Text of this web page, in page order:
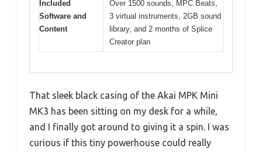
Included
Software and
Content
Over 1500 sounds, MPC Beats,
3 virtual instruments, 2GB sound
library, and 2 months of Splice
Creator plan
That sleek black casing of the Akai MPK Mini
MK3 has been sitting on my desk for a while,
and I finally got around to giving it a spin. I was
curious if this tiny powerhouse could really